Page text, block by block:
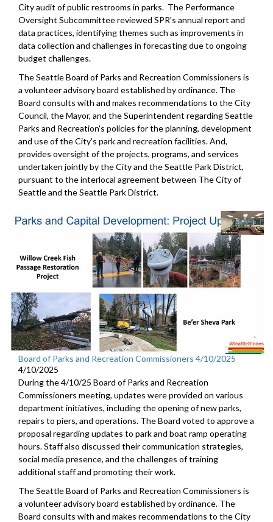
City audit of public restrooms in parks. The Performance
Oversight Subcommittee reviewed SPR's annual report and
data practices, identifying themes such as improvements in
data collection and challenges in forecasting due to ongoing
budget challenges.
The Seattle Board of Parks and Recreation Commissioners is
a volunteer advisory board established by ordinance. The
Board consults with and makes recommendations to the City
Council, the Mayor, and the Superintendent regarding Seattle
Parks and Recreation's policies for the planning, development
and use of the City's park and recreation facilities. And,
provides oversight of the projects, programs, and services
undertaken jointly by the City and the Seattle Park District,
pursuant to the interlocal agreement between The City of
Seattle and the Seattle Park District.
Board of Parks and Recreation Commissioners 4/10/2025
4/10/2025
During the 4/10/25 Board of Parks and Recreation
Commissioners meeting, updates were provided on various
department initiatives, including the opening of new parks,
repairs to piers, and operations. The Board voted to approve a
proposal regarding updates to park and boat ramp operating
hours. Staff also discussed their communication strategies,
social media presence, and the challenges of training
additional staff and promoting their work.
The Seattle Board of Parks and Recreation Commissioners is
a volunteer advisory board established by ordinance. The
Board consults with and makes recommendations to the City